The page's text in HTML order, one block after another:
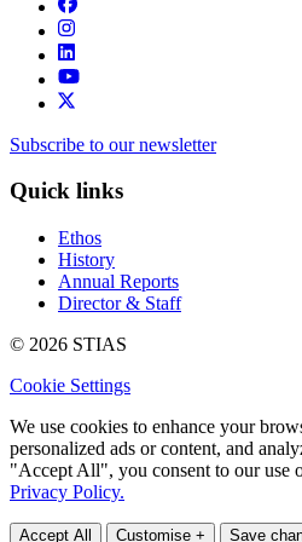
Subscribe to our newsletter
Quick links
Ethos
History
Annual Reports
Director & Staff
© 2026 STIAS
Cookie Settings
We use cookies to enhance your
personalized ads or content, and
"Accept All", you consent to our use
Privacy Policy.
Accept All Customise + Save